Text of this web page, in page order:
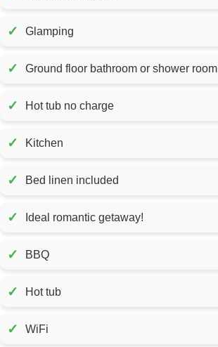
✓ Glamping
✓ Ground floor bathroom or shower room
✓ Hot tub no charge
✓ Kitchen
✓ Bed linen included
✓ Ideal romantic getaway!
✓ BBQ
✓ Hot tub
✓ WiFi